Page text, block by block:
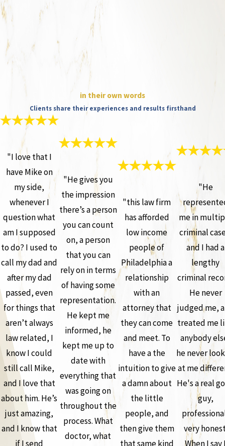
in their own words
Clients share their experiences and results firsthand
"I love that I
have Mike on
my side,
whenever I
question what
am I supposed
to do? I used to
call my dad and
after my dad
passed, even
for things that
aren’t always
law related, I
know I could
still call Mike,
and I love that
about him. He’s
just amazing,
and I know that
if I send
"He gives you
the impression
there’s a person
you can count
on, a person
that you can
rely on in terms
of having some
representation.
He kept me
informed, he
kept me up to
date with
everything that
was going on
throughout the
process. What
doctor, what
"this law firm
has afforded
low income
people of
Philadelphia a
relationship
with an
attorney that
they can come
and meet. To
have a the
intuition to give
a damn about
the little
people, and
then give them
that same kind
"He
me in
criminal
and I had a
lengthy
criminal
He never
judged me,
treated me
anybody
he never
at me
He's a real
guy,
very
When I say